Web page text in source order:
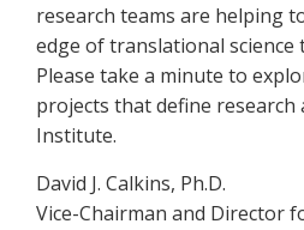
research teams are helping
edge of translational science
Please take a minute to
projects that define research
Institute.
David J. Calkins, Ph.D.
Vice-Chairman and Director